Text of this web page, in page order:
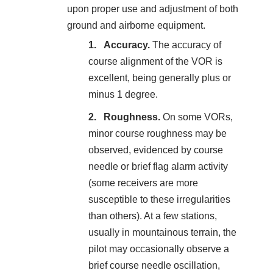
upon proper use and adjustment of both
ground and airborne equipment.
Accuracy. The accuracy of
course alignment of the VOR is
excellent, being generally plus or
minus 1 degree.
Roughness. On some VORs,
minor course roughness may be
observed, evidenced by course
needle or brief flag alarm activity
(some receivers are more
susceptible to these irregularities
than others). At a few stations,
usually in mountainous terrain, the
pilot may occasionally observe a
brief course needle oscillation,